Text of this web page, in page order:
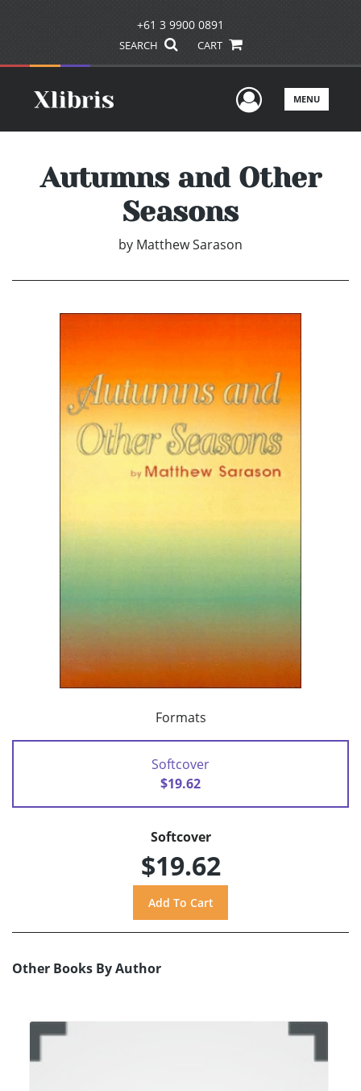
+61 3 9900 0891
SEARCH CART
UserMENU
Autumns and Other
Seasons
by Matthew Sarason
Formats
Softcover
$19.62
Softcover
$19.62
Other Books By Author